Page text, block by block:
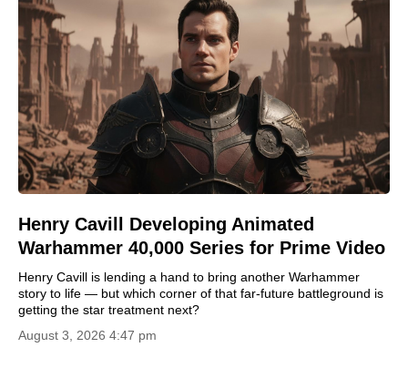
Henry Cavill Developing Animated
Warhammer 40,000 Series for Prime Video
Henry Cavill is lending a hand to bring another Warhammer
story to life — but which corner of that far‑future battleground is
getting the star treatment next?
August 3, 2026 4:47 pm